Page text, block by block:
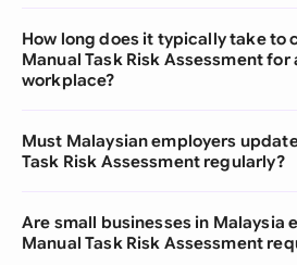
How long does it typically take to
Manual Task Risk Assessment for
workplace?
Must Malaysian employers
Task Risk Assessment regularly?
Are small businesses in Malaysia
Manual Task Risk Assessment